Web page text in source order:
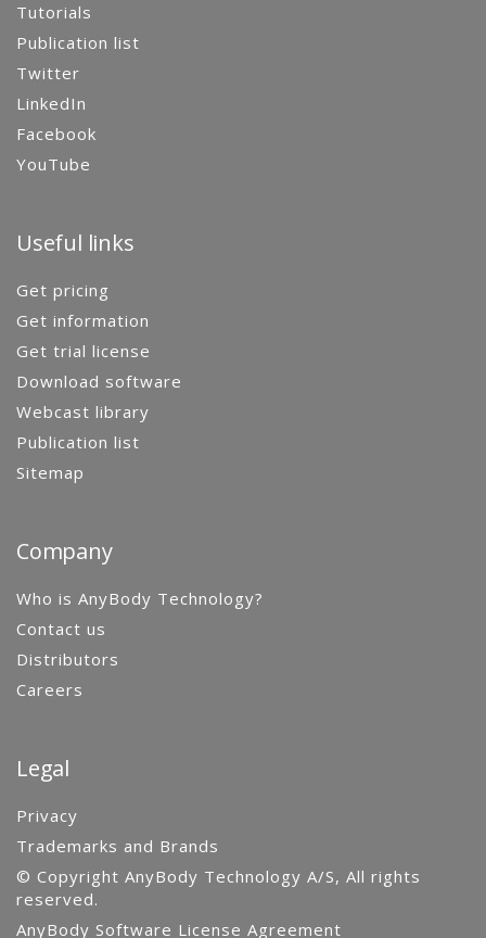
Tutorials
Publication list
Twitter
LinkedIn
Facebook
YouTube
Useful links
Get pricing
Get information
Get trial license
Download software
Webcast library
Publication list
Sitemap
Company
Who is AnyBody Technology?
Contact us
Distributors
Careers
Legal
Privacy
Trademarks and Brands
© Copyright AnyBody Technology A/S, All rights
reserved.
AnyBody Software License Agreement